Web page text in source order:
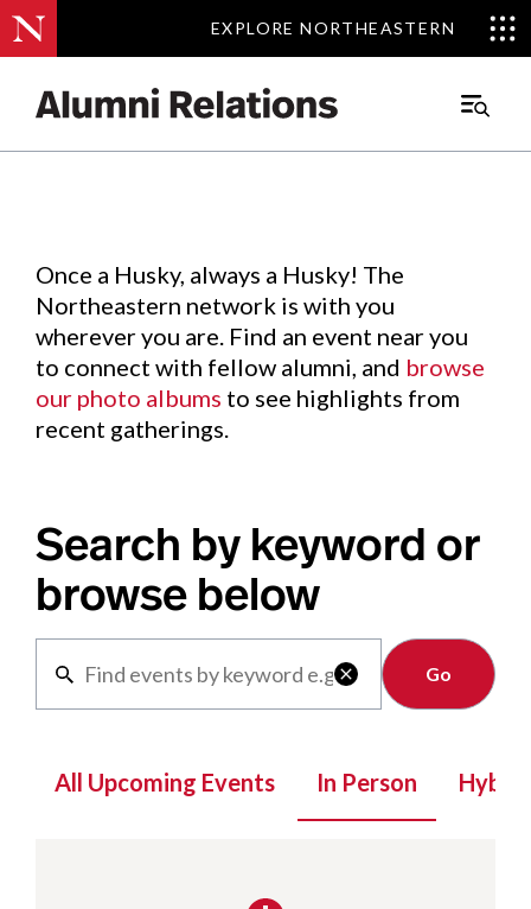
EXPLORE NORTHEASTERN
EXPLORE NORTHEASTERN
Main
Events.
Once a Husky, always a Husky! The
Northeastern network is with you
wherever you are. Find an event near you
to connect with fellow alumni, and browse
our photo albums to see highlights from
recent gatherings.
Search by keyword or
browse below

Clear
All Upcoming Events In Person Hybrid